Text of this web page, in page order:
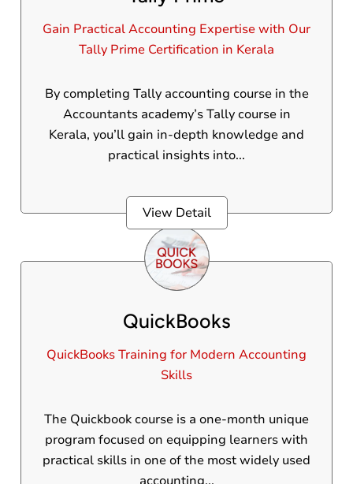
Gain Practical Accounting Expertise with Our
Tally Prime Certification in Kerala
By completing Tally accounting course in the
Accountants academy’s Tally course in
Kerala, you’ll gain in-depth knowledge and
practical insights into...
View Detail
QuickBooks
QuickBooks Training for Modern Accounting
Skills
The Quickbook course is a one-month unique
program focused on equipping learners with
practical skills in one of the most widely used